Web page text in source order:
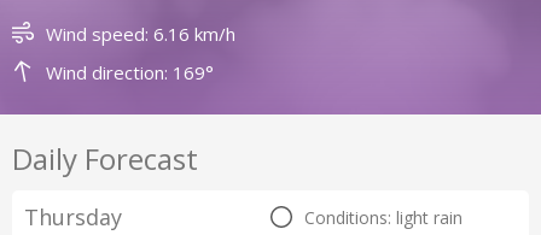
Wind speed: 6.16 km/h
Wind direction: 169°
Daily Forecast
Thursday
Conditions: light rain